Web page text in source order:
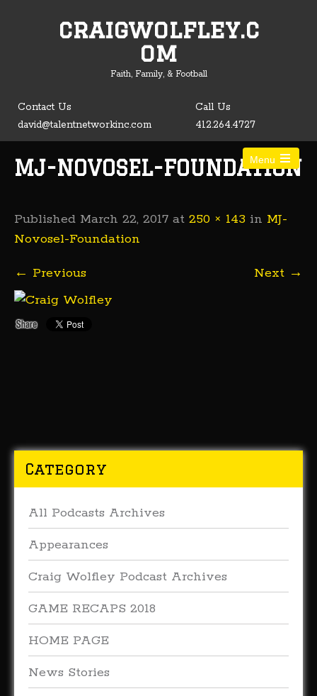
craigwolfley.c
om
Faith, Family, & Football
Contact Us
david@talentnetworkinc.com
Call Us
412.264.4727
Menu
MJ-NOVOSEL-FOUNDATION
Published March 22, 2017 at 250 × 143 in MJ-
Novosel-Foundation
← Previous Next →
Category
All Podcasts Archives
Appearances
Craig Wolfley Podcast Archives
GAME RECAPS 2018
HOME PAGE
News Stories